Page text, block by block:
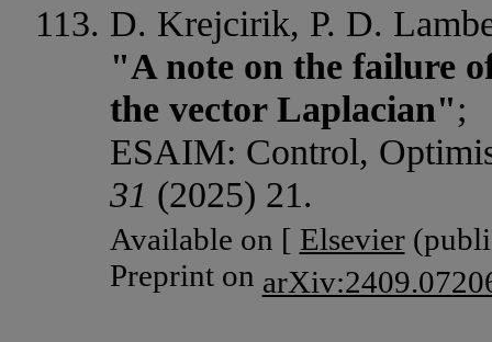
D. Krejcirik, P. D.
"A note on the failure
the vector Laplacian";
ESAIM: Control,
31 (2025) 21.
Available on [ Elsevier
Preprint on